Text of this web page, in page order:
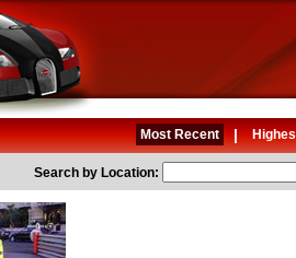
Most Recent |
Search by Location: